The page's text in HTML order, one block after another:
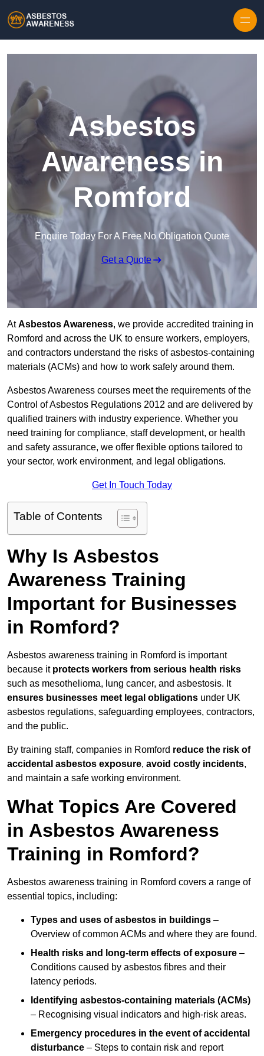
Asbestos
Awareness in
Romford
Enquire Today For A Free No Obligation Quote
Get a Quote
AtAsbestos Awareness, we provide accredited training in
Romford and across the UK to ensure workers, employers,
and contractors understand the risks of asbestos-containing
materials (ACMs) and how to work safely around them.
Asbestos Awareness courses meet the requirements of the
Control of Asbestos Regulations 2012 and are delivered by
qualified trainers with industry experience. Whether you
need training for compliance, staff development, or health
and safety assurance, we offer flexible options tailored to
your sector, work environment, and legal obligations.
Get In Touch Today
Table of Contents
Why Is Asbestos
Awareness Training
Important for Businesses
in Romford?
Asbestos awareness training in Romford is important
because it protects workers from serious health risks
such as mesothelioma, lung cancer, and asbestosis. It
ensures businesses meet legal obligations under UK
asbestos regulations, safeguarding employees, contractors,
and the public.
By training staff, companies in Romford reduce the risk of
accidental asbestos exposure, avoid costly incidents,
and maintain a safe working environment.
What Topics Are Covered
in Asbestos Awareness
Training in Romford?
Asbestos awareness training in Romford covers a range of
essential topics, including:
Types and uses of asbestos in buildings –
Overview of common ACMs and where they are found.
Health risks and long-term effects of exposure –
Conditions caused by asbestos fibres and their
latency periods.
Identifying asbestos-containing materials (ACMs)
– Recognising visual indicators and high-risk areas.
Emergency procedures in the event of accidental
disturbance – Steps to contain risk and report